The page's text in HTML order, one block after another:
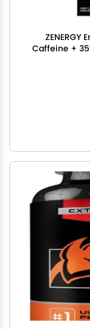
Caffeine +
0 Sugar, 0